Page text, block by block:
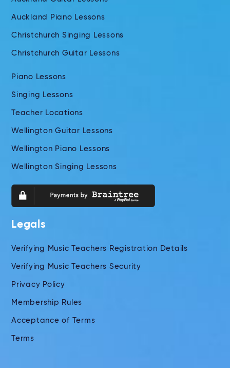
Auckland Piano Lessons
Christchurch Singing Lessons
Christchurch Guitar Lessons
Piano Lessons
Singing Lessons
Teacher Locations
Wellington Guitar Lessons
Wellington Piano Lessons
Wellington Singing Lessons
Legals
Verifying Music Teachers Registration Details
Verifying Music Teachers Security
Privacy Policy
Membership Rules
Acceptance of Terms
Terms